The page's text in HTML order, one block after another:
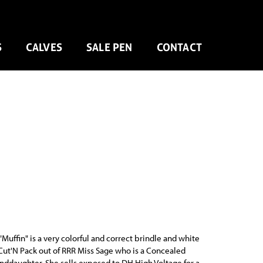
CALVES SALE PEN CONTACT
is a very colorful and correct brindle and white
Pack out of RRR Miss Sage who is a Concealed